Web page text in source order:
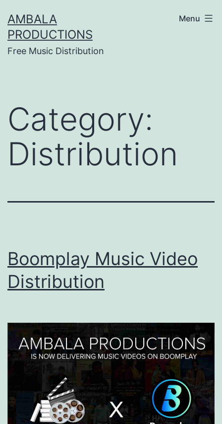
to
content
AMBALA
PRODUCTIONS
Free Music Distribution
Menu
Category:
Distribution
Boomplay Music Video
Distribution